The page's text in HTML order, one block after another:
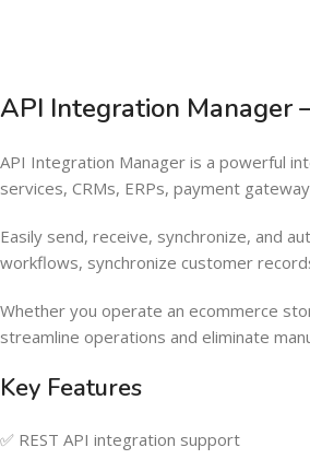
API Integration Manager
API Integration Manager is a powerful
services, CRMs, ERPs, payment
Easily send, receive, synchronize, and
workflows, synchronize customer
Whether you operate an ecommerce
streamline operations and eliminate
Key Features
✅ REST API integration support